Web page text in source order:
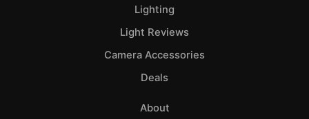
Lighting
Light Reviews
Camera Accessories
Deals
About